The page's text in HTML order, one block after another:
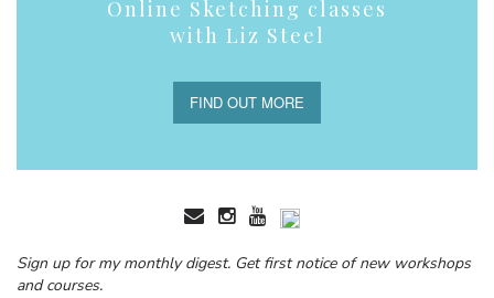
Online Sketching classes
with Liz Steel
FIND OUT MORE
Sign up for my monthly digest. Get first notice of new workshops
and courses.